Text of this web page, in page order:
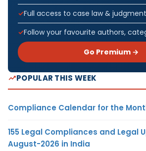
Full access to case law &
Follow your favourite authors,
Go Premium →
POPULAR THIS WEEK
Compliance Calendar for the
155 Legal Compliances and Legal
August-2026 in India